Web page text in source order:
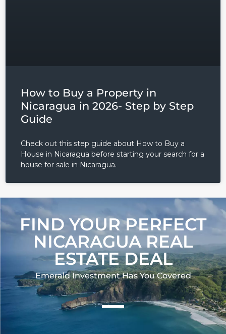
How to Buy a Property in
Nicaragua in 2026- Step by Step
Guide
Check out this step guide about How to Buy a
House in Nicaragua before starting your search for a
house for sale in Nicaragua.
FIND YOUR PERFECT
NICARAGUA REAL
ESTATE DEAL
Emerald Investment Has You Covered​